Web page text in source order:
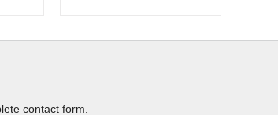
contact form.